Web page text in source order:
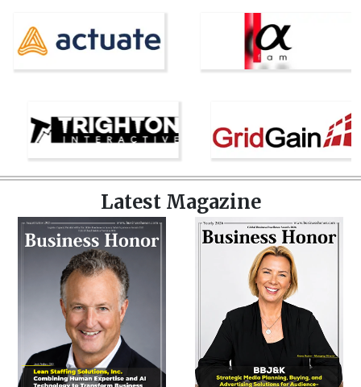
Latest Magazine